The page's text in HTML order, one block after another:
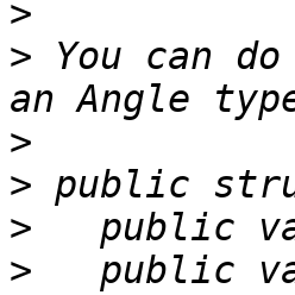
>
> You can
>
>
>
>